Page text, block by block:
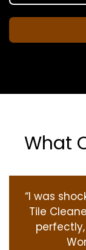
What
“I was
Tile